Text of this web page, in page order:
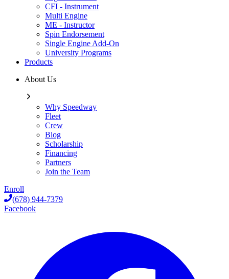
CFI - Instrument
Multi Engine
ME - Instructor
Spin Endorsement
Single Engine Add-On
University Programs
Products
About Us
Why Speedway
Fleet
Crew
Blog
Scholarship
Financing
Partners
Join the Team
Enroll
(678) 944-7379
Facebook